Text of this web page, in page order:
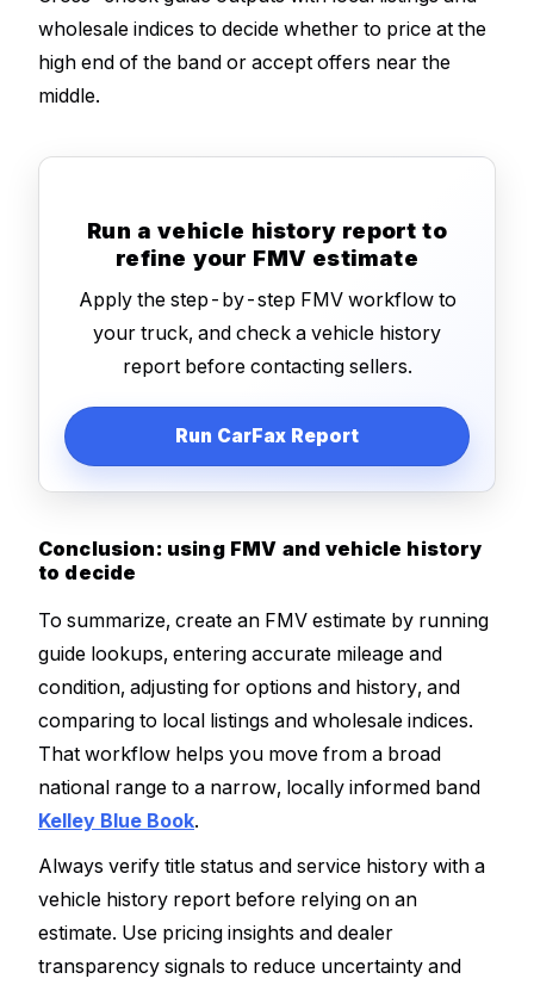
wholesale indices to decide whether to price at the
high end of the band or accept offers near the
middle.
Run a vehicle history report to
refine your FMV estimate
Apply the step-by-step FMV workflow to
your truck, and check a vehicle history
report before contacting sellers.
Run CarFax Report
Conclusion: using FMV and vehicle history
to decide
To summarize, create an FMV estimate by running
guide lookups, entering accurate mileage and
condition, adjusting for options and history, and
comparing to local listings and wholesale indices.
That workflow helps you move from a broad
national range to a narrow, locally informed band
Kelley Blue Book.
Always verify title status and service history with a
vehicle history report before relying on an
estimate. Use pricing insights and dealer
transparency signals to reduce uncertainty and